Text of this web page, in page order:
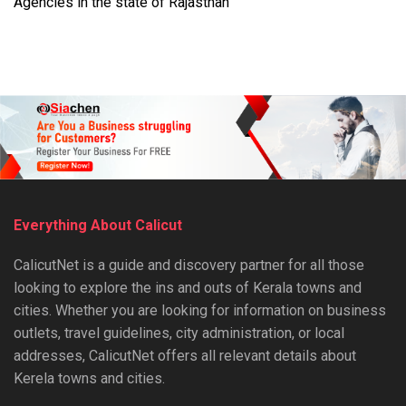
Everything About Calicut
CalicutNet is a guide and discovery partner for all those
looking to explore the ins and outs of Kerala towns and
cities. Whether you are looking for information on business
outlets, travel guidelines, city administration, or local
addresses, CalicutNet offers all relevant details about
Kerela towns and cities.